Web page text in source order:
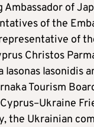
of
of the
of
Christos
Iasonas Iasonidis
Tourism
the Ukrainian